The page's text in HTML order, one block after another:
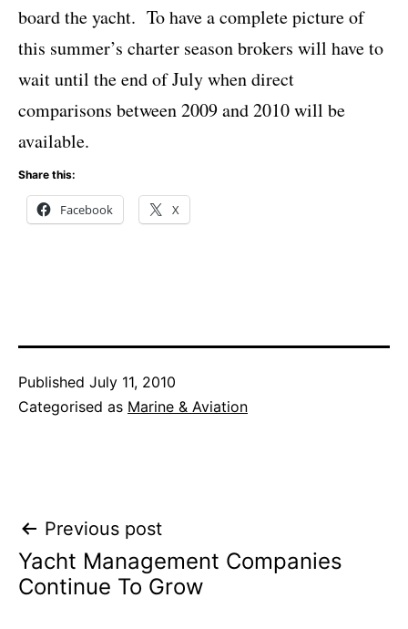
board the yacht. To have a complete picture of
this summer’s charter season brokers will have to
wait until the end of July when direct
comparisons between 2009 and 2010 will be
available.
Share this:
Facebook X
Published July 11, 2010
Categorised as Marine & Aviation
Post
navigation
Previous post
Yacht Management Companies
Continue To Grow